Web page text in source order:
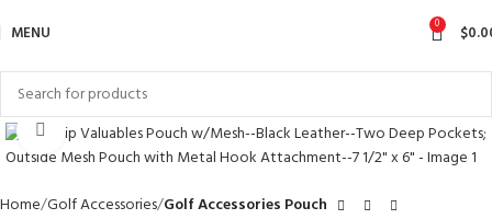
MENU 0 $
Click to enlarge
Home Golf Accessories Golf Accessories Pouch